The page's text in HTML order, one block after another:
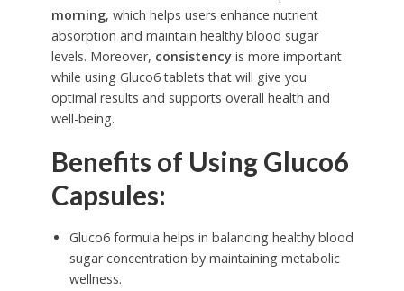
morning, which helps users enhance nutrient
absorption and maintain healthy blood sugar
levels. Moreover, consistency is more important
while using Gluco6 tablets that will give you
optimal results and supports overall health and
well-being.
Benefits of Using Gluco6
Capsules:
Gluco6 formula helps in balancing healthy blood
sugar concentration by maintaining metabolic
wellness.